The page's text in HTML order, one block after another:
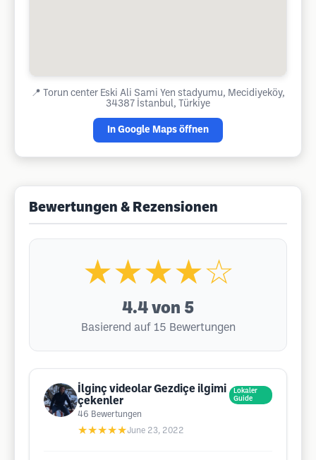
📍
Torun center Eski Ali Sami Yen stadyumu, Mecidiyeköy,
34387 İstanbul, Türkiye
In Google Maps öffnen
Bewertungen & Rezensionen
★★★★☆
4.4 von 5
Basierend auf 15 Bewertungen
İlginç videolar Gezdiçe ilgimi
çekenler
Lokaler
Guide
46 Bewertungen
★★★★★June 23, 2022